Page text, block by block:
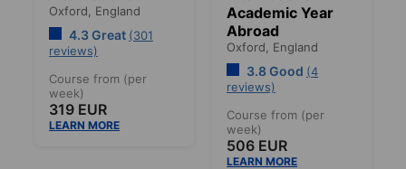
Oxford, England
4.3 Great (301
reviews)
Course from (per
week)
319 EUR
LEARN MORE
Academic Year
Abroad
Oxford, England
3.8 Good (4
reviews)
Course from (per
week)
506 EUR
LEARN MORE